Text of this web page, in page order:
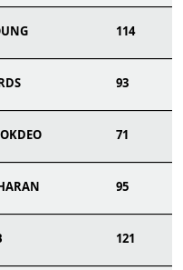
114
93
71
95
121